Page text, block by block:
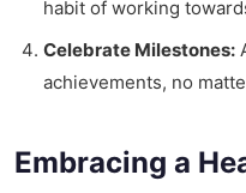
habit of working
Celebrate Milestones:
achievements, no
Embracing a